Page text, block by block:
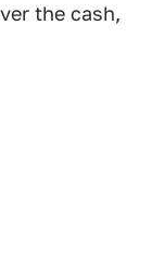
the cash,